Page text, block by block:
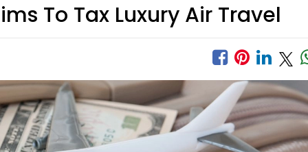
To Tax Luxury Air Travel